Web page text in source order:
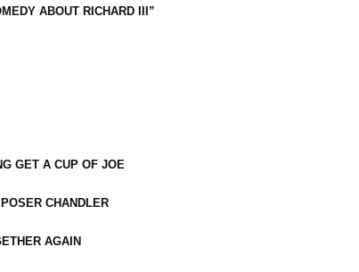
ABOUT RICHARD III”
GET A CUP OF JOE
CHANDLER
AGAIN